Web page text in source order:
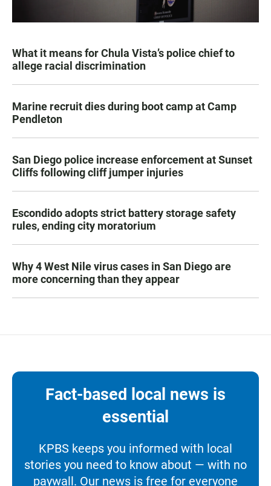
What it means for Chula Vista’s police chief to
allege racial discrimination
Marine recruit dies during boot camp at Camp
Pendleton
San Diego police increase enforcement at Sunset
Cliffs following cliff jumper injuries
Escondido adopts strict battery storage safety
rules, ending city moratorium
Why 4 West Nile virus cases in San Diego are
more concerning than they appear
Fact-based local news is
essential
KPBS keeps you informed with local
stories you need to know about — with no
paywall. Our news is free for everyone